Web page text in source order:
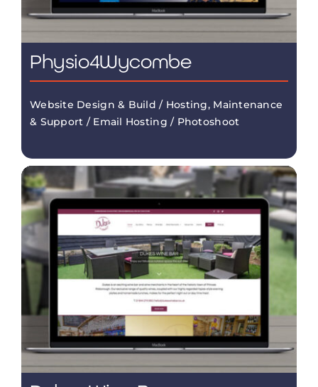
Physio4Wycombe
Website Design & Build / Hosting, Maintenance
& Support / Email Hosting / Photoshoot